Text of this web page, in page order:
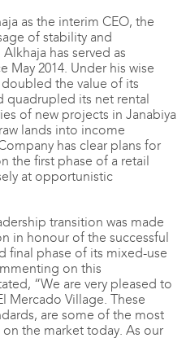
as the interim CEO, the
of stability and
has served as
May 2014. Under his wise
the value of its
quadrupled its net rental
of new projects in Janabiya
lands into income
has clear plans for
the first phase of a retail
at opportunistic
transition was made
in honour of the successful
final phase of its mixed-use
on this
“We are very pleased to
Mercado Village. These
are some of the most
the market today. As our